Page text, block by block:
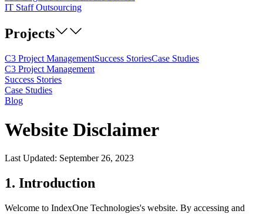
IT Staff Outsourcing
Projects
C3 Project ManagementSuccess StoriesCase Studies
C3 Project Management
Success Stories
Case Studies
Blog
Website Disclaimer
Last Updated: September 26, 2023
1. Introduction
Welcome to IndexOne Technologies's website. By accessing and